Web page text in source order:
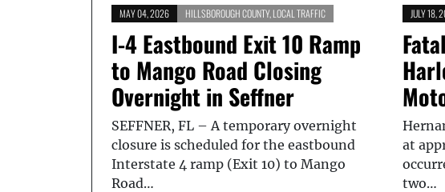
MAY 04, 2026 HILLSBOROUGH COUNTY, LOCAL TRAFFIC
I-4 Eastbound Exit 10 Ramp
to Mango Road Closing
Overnight in Seffner
SEFFNER, FL – A temporary overnight
closure is scheduled for the eastbound
Interstate 4 ramp (Exit 10) to Mango
Road…
JULY 18,
at
two…